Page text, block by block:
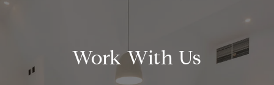
Work With Us